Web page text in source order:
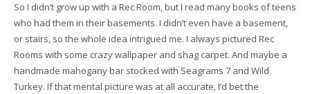
So I didn’t grow up with a Rec Room, but I read many books of teens
who had them in their basements. I didn’t even have a basement,
or stairs, so the whole idea intrigued me. I always pictured Rec
Rooms with some crazy wallpaper and shag carpet. And maybe a
handmade mahogany bar stocked with Seagrams 7 and Wild
Turkey. If that mental picture was at all accurate, I’d bet the